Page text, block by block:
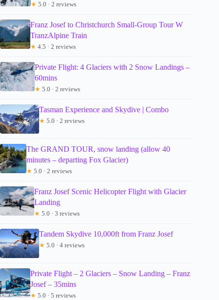
★ 5.0 · 2 reviews
Franz Josef to Christchurch Small-Group Tour W
TranzAlpine Train
★ 4.5 · 2 reviews
Private Flight: 4 Glaciers with 2 Snow Landings –
60mins
★ 5.0 · 2 reviews
Tasman Experience and Skydive | Combo
★ 5.0 · 2 reviews
The GRAND TOUR, snow landing (allow 40
minutes – departing Fox Glacier)
★ 5.0 · 2 reviews
Franz Josef Scenic Helicopter Flight with Glacier
Landing
★ 5.0 · 3 reviews
Tandem Skydive 10,000ft from Franz Josef
★ 5.0 · 4 reviews
Private Flight – 2 Glaciers – Snow Landing – Franz
Josef – 35mins
★ 5.0 · 5 reviews